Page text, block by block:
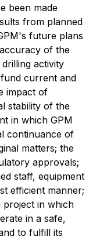
been made
from planned
future plans
of the
activity
current and
impact of
stability of the
in which GPM
continuance of
matters; the
approvals;
staff, equipment
efficient manner;
in which
in a safe,
to fulfill its